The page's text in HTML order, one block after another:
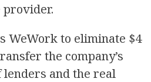
provider.
WeWork to eliminate $4
the company’s
and the real